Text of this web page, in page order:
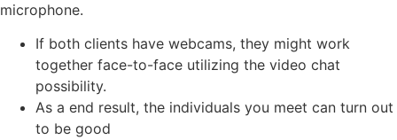
microphone.
If both clients have webcams, they might work
together face-to-face utilizing the video chat
possibility.
As a end result, the individuals you meet can turn out
to be good